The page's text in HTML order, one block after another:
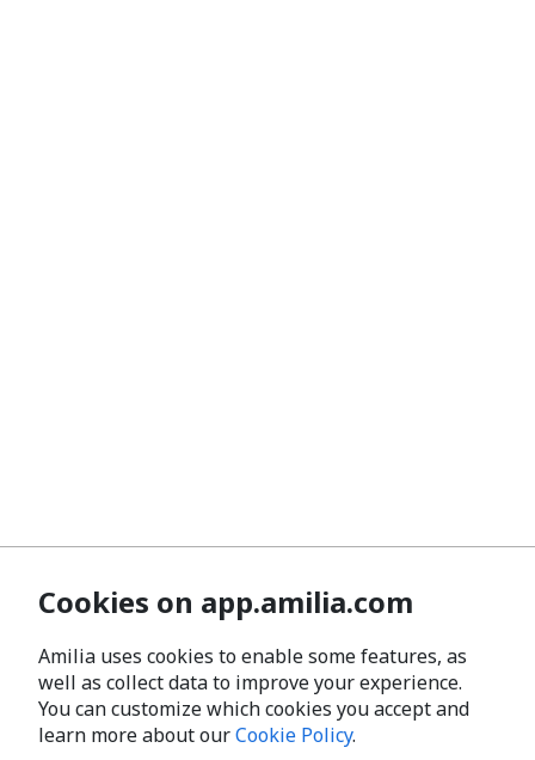
Cookies on app.amilia.com
Amilia uses cookies to enable some features, as
well as collect data to improve your experience.
You can customize which cookies you accept and
learn more about ourCookie Policy.